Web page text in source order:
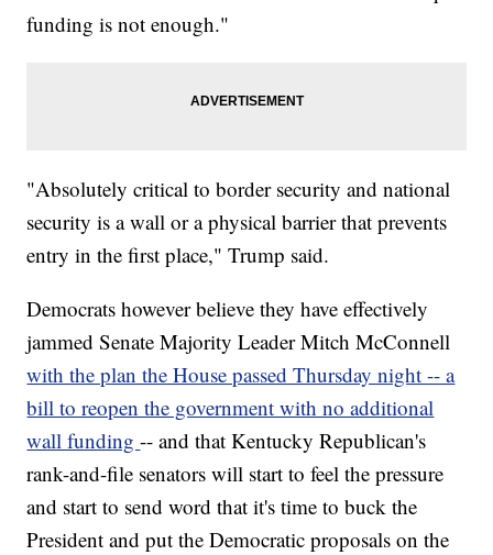
funding is not enough."
"Absolutely critical to border security and national
security is a wall or a physical barrier that prevents
entry in the first place," Trump said.
Democrats however believe they have effectively
jammed Senate Majority Leader Mitch McConnell
with the plan the House passed Thursday night -- a
bill to reopen the government with no additional
wall funding-- and that Kentucky Republican's
rank-and-file senators will start to feel the pressure
and start to send word that it's time to buck the
President and put the Democratic proposals on the